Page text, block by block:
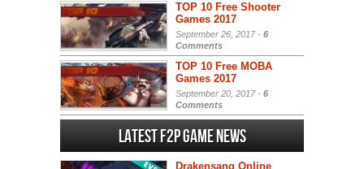
TOP 10 Free Shooter
Games 2017
September 26, 2017 - 6
Comments
TOP 10 Free MOBA
Games 2017
September 20, 2017 - 6
Comments
Latest F2P Game News
Drakensang Online